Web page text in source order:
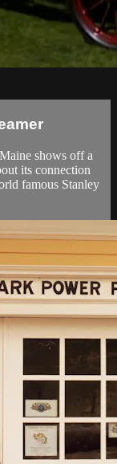
shows off a
its connection
famous Stanley